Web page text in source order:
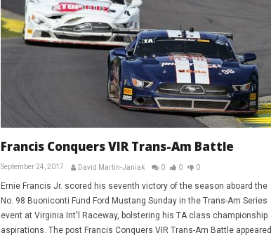
Francis Conquers VIR Trans-Am Battle
September 24, 2017 David Martin-Janiak 0 0 0
Ernie Francis Jr. scored his seventh victory of the season aboard the
No. 98 Buoniconti Fund Ford Mustang Sunday in the Trans-Am Series
event at Virginia Int'l Raceway, bolstering his TA class championship
aspirations. The post Francis Conquers VIR Trans-Am Battle appeared